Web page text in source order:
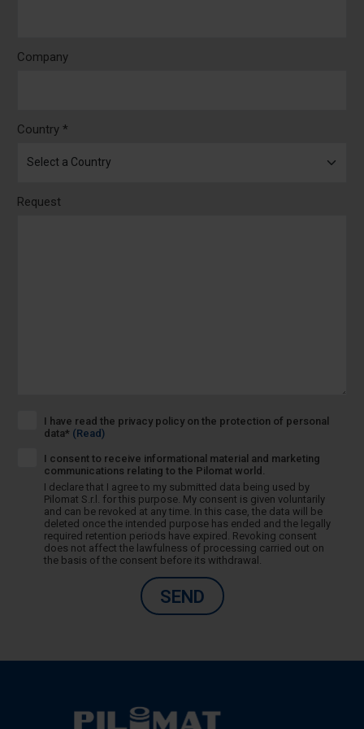
Company
Country *
Request
I have read the privacy policy on the protection of personal
data* (Read)
I consent to receive informational material and marketing
communications relating to the Pilomat world.
I declare that I agree to my submitted data being used by
Pilomat S.r.l. for this purpose. My consent is given voluntarily
and can be revoked at any time. In this case, the data will be
deleted once the intended purpose has ended and the legally
required retention periods have expired. Revoking consent
does not affect the lawfulness of processing carried out on
the basis of the consent before its withdrawal.
SEND